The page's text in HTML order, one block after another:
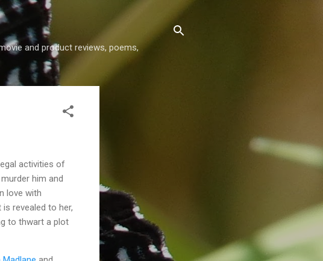
and product reviews, poems,
activities of
him and
love with
revealed to her,
to thwart a plot